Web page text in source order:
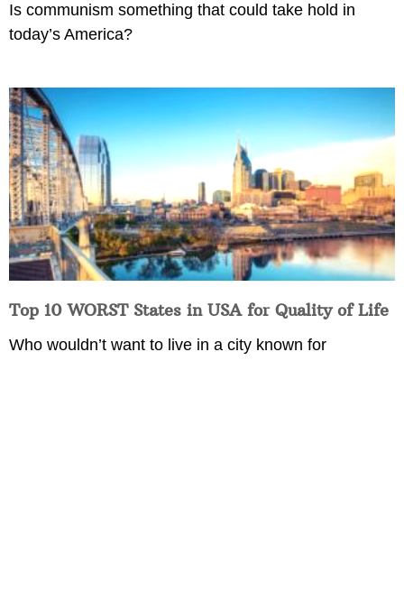
Is communism something that could take hold in
today’s America?
Top 10 WORST States in USA for Quality of Life
Who wouldn’t want to live in a city known for